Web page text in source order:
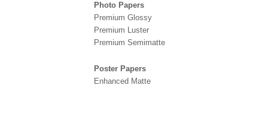
Photo Papers
Premium Glossy
Premium Luster
Premium Semimatte
Poster Papers
Enhanced Matte